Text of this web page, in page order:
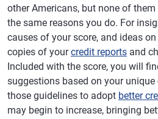
other Americans, but none of
the same reasons you do. For
causes of your score, and ideas
copies of yourcredit reports and
Included with the score, you will
suggestions based on your
those guidelines to adopt better
may begin to increase, bringing